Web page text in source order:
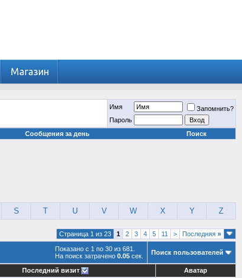
Магазин
Имя
Запомнить?
Пароль
Сообщения за день Поиск
S T U V W X Y Z
Страница 1 из 23 1 2 3 4 5 11 > Последняя »
Показано с 1 по 30 из 681.
На поиск затрачено 0.05 сек. Поиск пользователей
Последний визит Аватар